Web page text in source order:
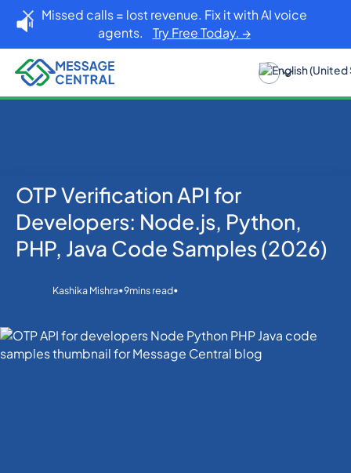
Missed calls = lost revenue. Fix it with AI voice
agents. Try Free Today. →
Home Blog
Developers
OTP Verification API for Developers: Node.js, Python,
PHP, Java Code Samples (2026)
OTP Verification API for
Developers: Node.js, Python,
PHP, Java Code Samples (2026)
Kashika Mishra•9mins read•